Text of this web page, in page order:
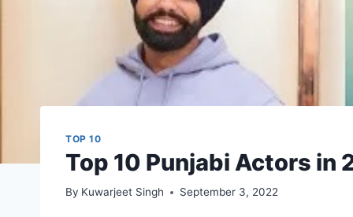
TOP 10
Top 10 Punjabi Actors in
By Kuwarjeet Singh September 3, 2022